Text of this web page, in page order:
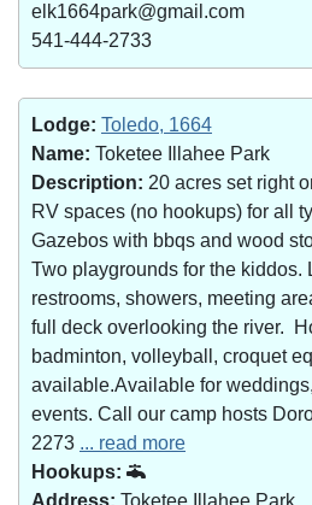
elk1664park@gmail.com
541-444-2733
Lodge: Toledo, 1664
Name: Toketee Illahee Park
Description: 20 acres set right
RV spaces (no hookups) for all
Gazebos with bbqs and wood
Two playgrounds for the kiddos.
restrooms, showers, meeting
full deck overlooking the river.
badminton, volleyball, croquet
available.Available for
events. Call our camp hosts
2273 ... read more
Hookups:
Address: Toketee Illahee Park